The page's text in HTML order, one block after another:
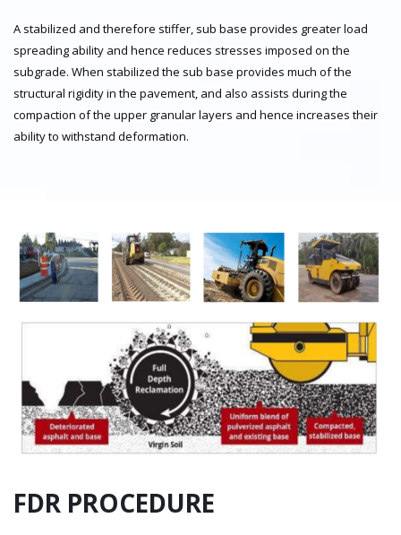
A stabilized and therefore stiffer, sub base provides greater load
spreading ability and hence reduces stresses imposed on the
subgrade. When stabilized the sub base provides much of the
structural rigidity in the pavement, and also assists during the
compaction of the upper granular layers and hence increases their
ability to withstand deformation.
FDR PROCEDURE